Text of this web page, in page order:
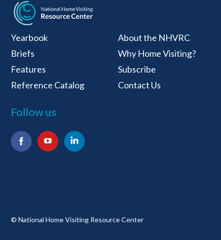
National Home
Yearbook
Briefs
Features
Reference Catalog
About the NHVRC
Why Home Visiting?
Subscribe
Contact Us
Follow us
© National Home Visiting Resource Center